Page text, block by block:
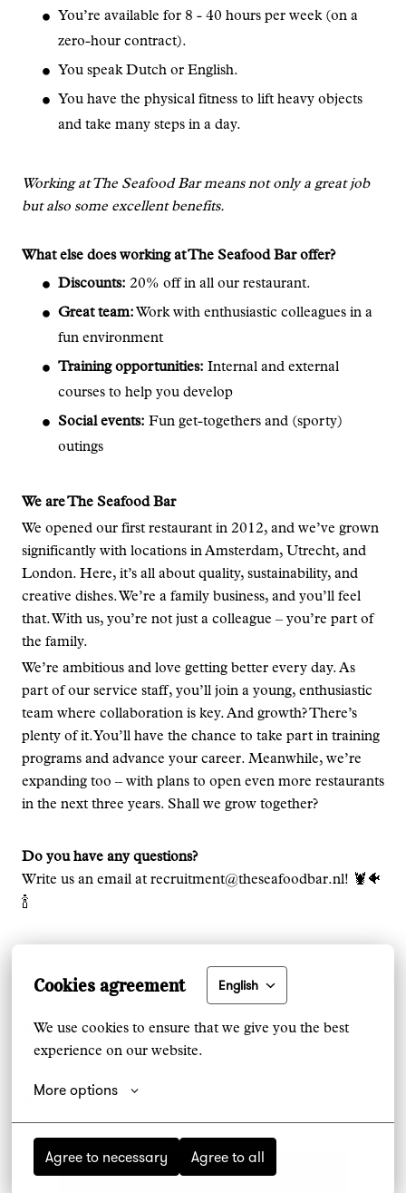
Cookies agreement English
We use cookies to ensure that we give you the best
experience on our website.
More options
Agree to necessary Agree to all
You’re available for 8 - 40 hours per week (on a
zero-hour contract).
You speak Dutch or English.
You have the physical fitness to lift heavy objects
and take many steps in a day.
Working at The Seafood Bar means not only a great job
but also some excellent benefits.
What else does working at The Seafood Bar offer?
Discounts: 20% off in all our restaurant.
Great team: Work with enthusiastic colleagues in a
fun environment
Training opportunities: Internal and external
courses to help you develop
Social events: Fun get-togethers and (sporty)
outings
We are The Seafood Bar
We opened our first restaurant in 2012, and we’ve grown
significantly with locations in Amsterdam, Utrecht, and
London. Here, it’s all about quality, sustainability, and
creative dishes. We’re a family business, and you’ll feel
that. With us, you’re not just a colleague – you’re part of
the family.
We’re ambitious and love getting better every day. As
part of our service staff, you’ll join a young, enthusiastic
team where collaboration is key. And growth? There’s
plenty of it. You’ll have the chance to take part in training
programs and advance your career. Meanwhile, we’re
expanding too – with plans to open even more restaurants
in the next three years. Shall we grow together?
Do you have any questions?
Write us an email at recruitment@theseafoodbar.nl! 🦞🐠
🍾
Amsterdam, Noord-Holland, Netherlands
Apply